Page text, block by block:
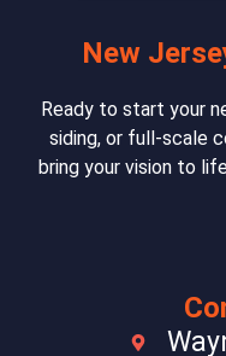
New
Ready to start your
siding, or full-scale
bring your vision to